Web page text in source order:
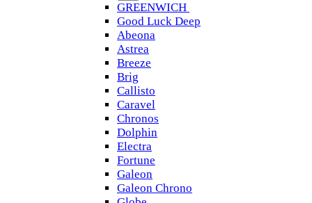
GREENWICH
Good Luck Deep
Abeona
Astrea
Breeze
Brig
Callisto
Caravel
Chronos
Dolphin
Electra
Fortune
Galeon
Galeon Chrono